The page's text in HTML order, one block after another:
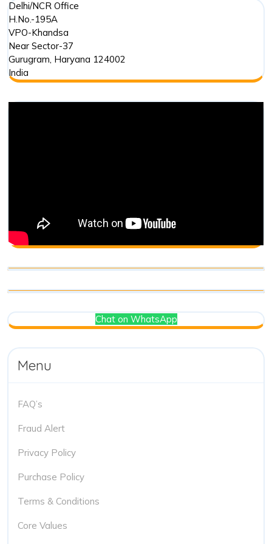
Delhi/NCR Office
H.No.-195A
VPO-Khandsa
Near Sector-37
Gurugram, Haryana 124002
India
Chat on WhatsApp
Menu
FAQ’s
Fraud Alert
Privacy Policy
Purchase Policy
Terms & Conditions
Core Values